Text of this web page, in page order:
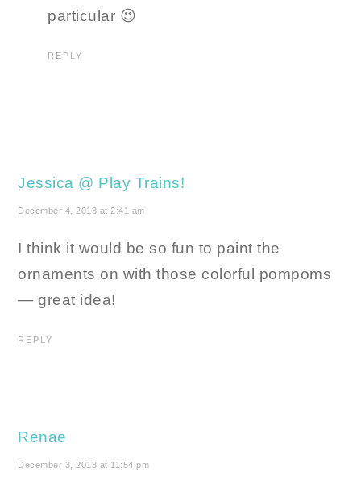
particular 😉
REPLY
Jessica @ Play Trains!
December 4, 2013 at 2:41 am
I think it would be so fun to paint the
ornaments on with those colorful pompoms
— great idea!
REPLY
Renae
December 3, 2013 at 11:54 pm